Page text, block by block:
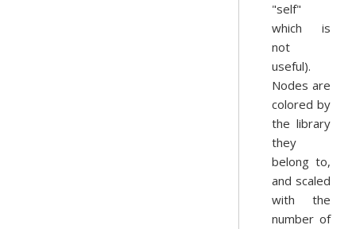
"self"
which is
not
useful).
Nodes are
colored by
the library
they
belong to,
and scaled
with the
number of